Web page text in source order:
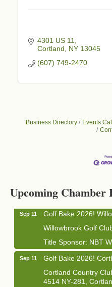
4301 US 11
Cortland
NY 13045
(607) 749-2470
Business Directory Events
Upcoming Chamber
Business After
Sep 11
Golf Bake 2026!
Willowbrook Golf
Title Sponsor: NBT
Sep 11
Golf Bake 2026!
Cortland Country
4514 NY-281,